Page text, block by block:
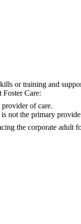
or training and
Care:
of care.
not the primary
the corporate adult